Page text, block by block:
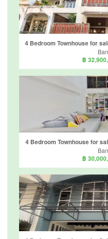
฿
4 Bedroom Townhouse for
฿